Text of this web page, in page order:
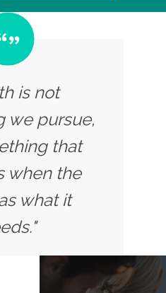
is not
we pursue,
that
when the
what it